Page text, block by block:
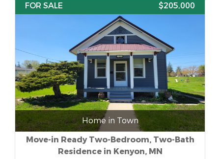
FOR SALE $205,000
Home in Town
Move-in Ready Two-Bedroom, Two-Bath
Residence in Kenyon, MN